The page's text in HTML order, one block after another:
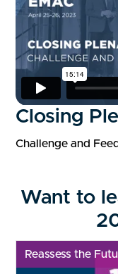
Closing
Challenge and
Want to
Reassess the